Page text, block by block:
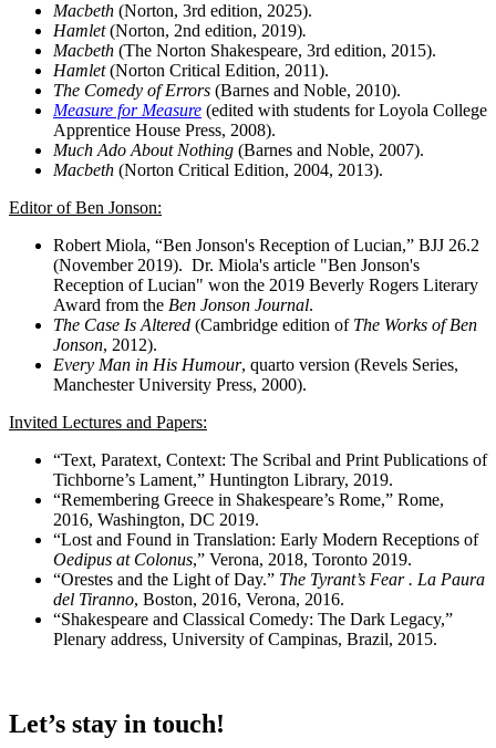
Macbeth (Norton, 3rd edition, 2025).
Hamlet(Norton, 2nd edition, 2019).
Macbeth (The Norton Shakespeare, 3rd edition, 2015).
Hamlet(Norton Critical Edition, 2011).
The Comedy of Errors (Barnes and Noble, 2010).
Measure for Measure (edited with students for Loyola College
Apprentice House Press, 2008).
Much Ado About Nothing (Barnes and Noble, 2007).
Macbeth (Norton Critical Edition, 2004, 2013).
Editor of Ben Jonson:
Robert Miola, “Ben Jonson's Reception of Lucian,” BJJ 26.2
(November 2019). Dr. Miola's article "Ben Jonson's
Reception of Lucian" won the 2019 Beverly Rogers Literary
Award from the Ben Jonson Journal.
The Case Is Altered (Cambridge edition of The Works of Ben
Jonson, 2012).
Every Man in His Humour, quarto version (Revels Series,
Manchester University Press, 2000).
Invited Lectures and Papers:
“Text, Paratext, Context: The Scribal and Print Publications of
Tichborne’s Lament,” Huntington Library, 2019.
“Remembering Greece in Shakespeare’s Rome,” Rome,
2016, Washington, DC 2019.
“Lost and Found in Translation: Early Modern Receptions of
Oedipus at Colonus,” Verona, 2018, Toronto 2019.
“Orestes and the Light of Day.” The Tyrant’s Fear . La Paura
del Tiranno, Boston, 2016, Verona, 2016.
“Shakespeare and Classical Comedy: The Dark Legacy,”
Plenary address, University of Campinas, Brazil, 2015.
Let’s stay in touch!